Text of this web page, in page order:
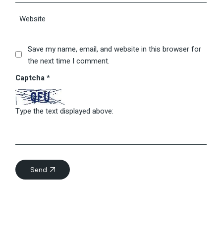
Save my name, email, and website in this browser for
the next time I comment.
Captcha*
Type the text displayed above:
Send